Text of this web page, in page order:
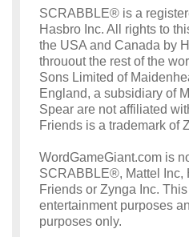
SCRABBLE® is a
Hasbro Inc. All rights to
the USA and Canada by
throuout the rest of the
Sons Limited of
England, a subsidiary of
Spear are not affiliated
Friends is a trademark of
WordGameGiant.com is
SCRABBLE®, Mattel Inc,
Friends or Zynga Inc.
entertainment purposes
purposes only.